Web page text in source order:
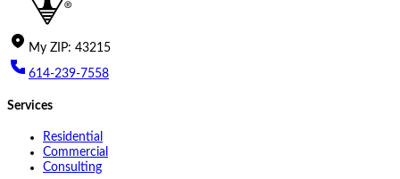
My ZIP: 43215
614-239-7558
Services
Residential
Commercial
Consulting